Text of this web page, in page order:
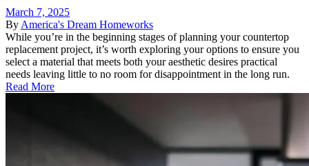
March 7, 2025
By America's Dream Homeworks
While you’re in the beginning stages of planning your countertop
replacement project, it’s worth exploring your options to ensure you
select a material that meets both your aesthetic desires practical
needs leaving little to no room for disappointment in the long run.
Read More